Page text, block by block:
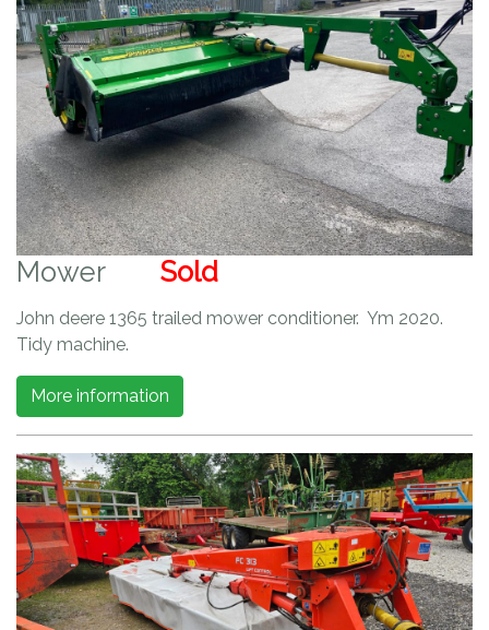
Mower Sold
John deere 1365 trailed mower conditioner. Ym 2020.
Tidy machine.
More information